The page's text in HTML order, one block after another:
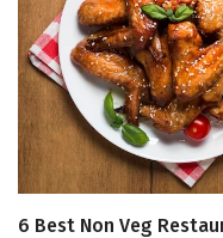
6 Best Non Veg